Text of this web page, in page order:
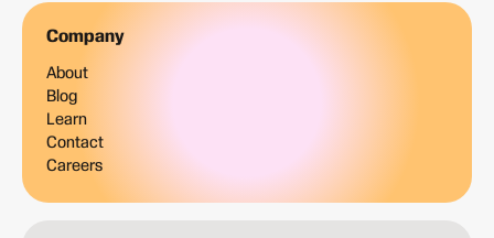
Company
About
Blog
Learn
Contact
Careers